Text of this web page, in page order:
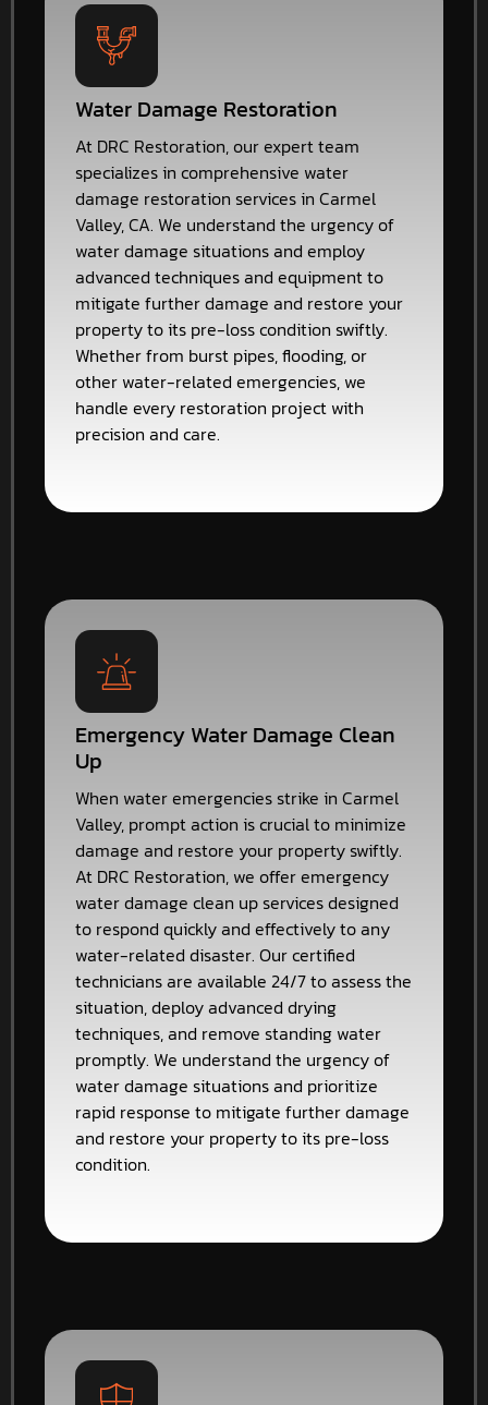
Water Damage Restoration
At DRC Restoration, our expert team
specializes in comprehensive water
damage restoration services in Carmel
Valley, CA. We understand the urgency of
water damage situations and employ
advanced techniques and equipment to
mitigate further damage and restore your
property to its pre-loss condition swiftly.
Whether from burst pipes, flooding, or
other water-related emergencies, we
handle every restoration project with
precision and care.
Emergency Water Damage Clean
Up
When water emergencies strike in Carmel
Valley, prompt action is crucial to minimize
damage and restore your property swiftly.
At DRC Restoration, we offer emergency
water damage clean up services designed
to respond quickly and effectively to any
water-related disaster. Our certified
technicians are available 24/7 to assess the
situation, deploy advanced drying
techniques, and remove standing water
promptly. We understand the urgency of
water damage situations and prioritize
rapid response to mitigate further damage
and restore your property to its pre-loss
condition.